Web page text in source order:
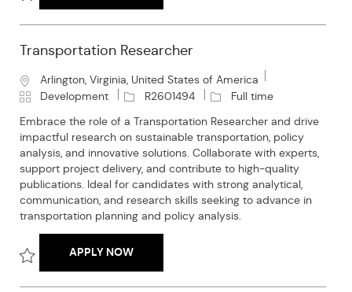
Transportation Researcher
L
o
a
t
i
o
n
Arlington, Virginia, United States of America
C
t
e
g
o
r
y
Development
J
b
I
d
R2601494
J
b
T
y
p
e
Full time
Embrace the role of a Transportation Researcher and drive
impactful research on sustainable transportation, policy
analysis, and innovative solutions. Collaborate with experts,
support project delivery, and contribute to high-quality
publications. Ideal for candidates with strong analytical,
communication, and research skills seeking to advance in
transportation planning and policy analysis.
APPLY NOWTRANSPORTATION RESEARCHER